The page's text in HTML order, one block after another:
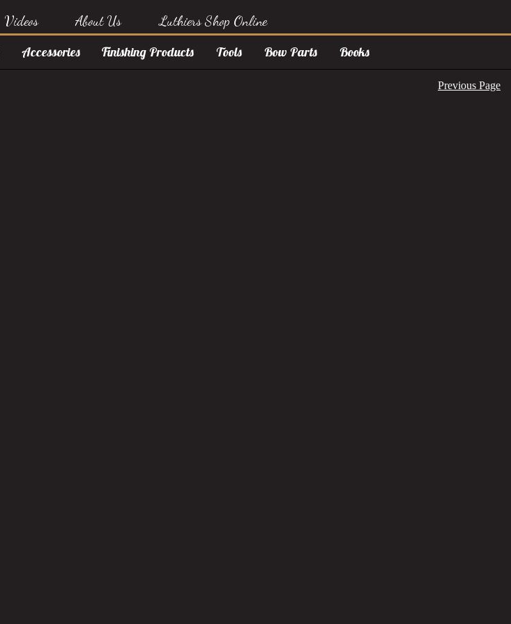
Videos About Us Luthiers Shop Online
Accessories Finishing Products Tools Bow Parts Books
Previous Page